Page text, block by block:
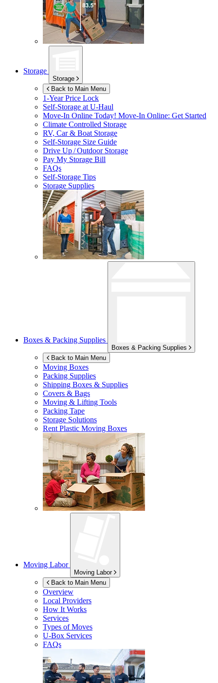
Storage
Storage
Back to Main Menu
1-Year Price Lock
Self-Storage atU-Haul
Move-In Online Today! Move-In Online: Get Started
Climate Controlled Storage
RV, Car & Boat Storage
Self-Storage Size Guide
Drive Up / Outdoor Storage
Pay My Storage Bill
FAQs
Self-Storage Tips
Storage Supplies
Boxes & Packing Supplies
Boxes & Packing Supplies
Back to Main Menu
Moving Boxes
Packing Supplies
Shipping Boxes & Supplies
Covers & Bags
Moving & Lifting Tools
Packing Tape
Storage Solutions
Rent Plastic Moving Boxes
Moving Labor
Moving Labor
Back to Main Menu
Overview
Local Providers
How It Works
Services
Types of Moves
U-Box Services
FAQs